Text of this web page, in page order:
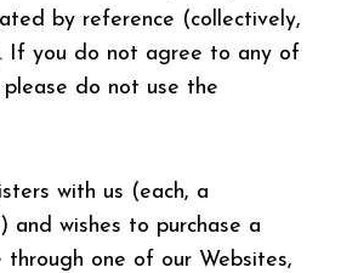
by reference (collectively,
If you do not agree to any of
do not use the
with us (each, a
and wishes to purchase a
through one of our Websites,